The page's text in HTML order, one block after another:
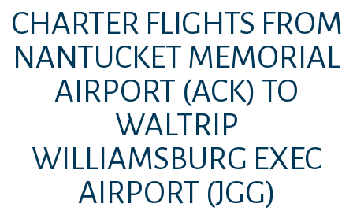
CHARTER FLIGHTS FROM
NANTUCKET MEMORIAL
AIRPORT (ACK) TO
WALTRIP
WILLIAMSBURG EXEC
AIRPORT (JGG)